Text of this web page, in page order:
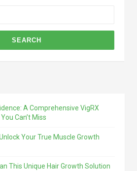
A Comprehensive VigRX
Can’t Miss
Your True Muscle Growth
This Unique Hair Growth Solution